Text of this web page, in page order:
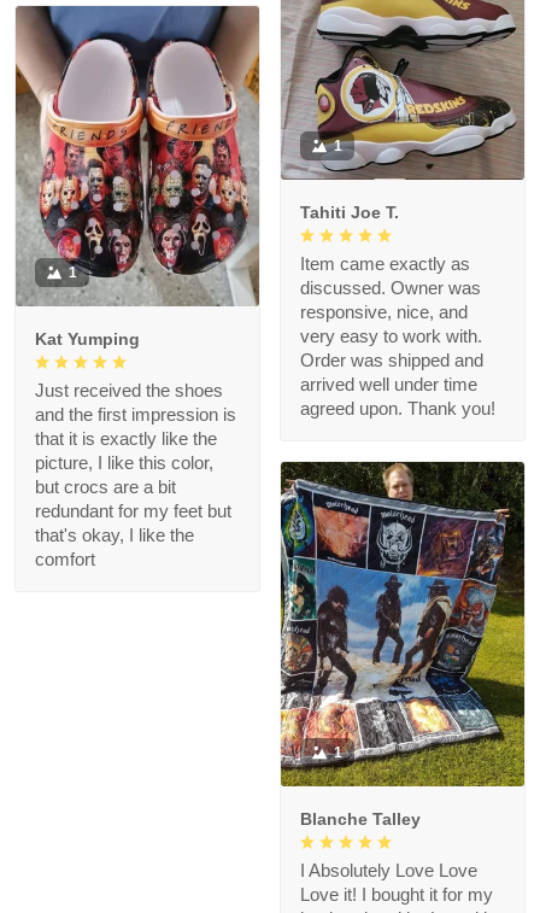
1
Tahiti Joe T.
Item came exactly as
discussed. Owner was
responsive, nice, and
very easy to work with.
Order was shipped and
arrived well under time
agreed upon. Thank you!
1
Kat Yumping
Just received the shoes
and the first impression is
that it is exactly like the
picture, I like this color,
but crocs are a bit
redundant for my feet but
that's okay, I like the
comfort
1
Blanche Talley
I Absolutely Love Love
Love it! I bought it for my